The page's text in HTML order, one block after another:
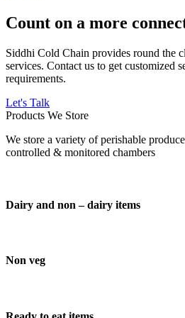
Count on a more
Siddhi Cold Chain provides round the
services. Contact us to get customized
requirements.
Let's Talk
Products We Store
We store a variety of perishable
controlled & monitored chambers
Dairy and non – dairy items
Non veg